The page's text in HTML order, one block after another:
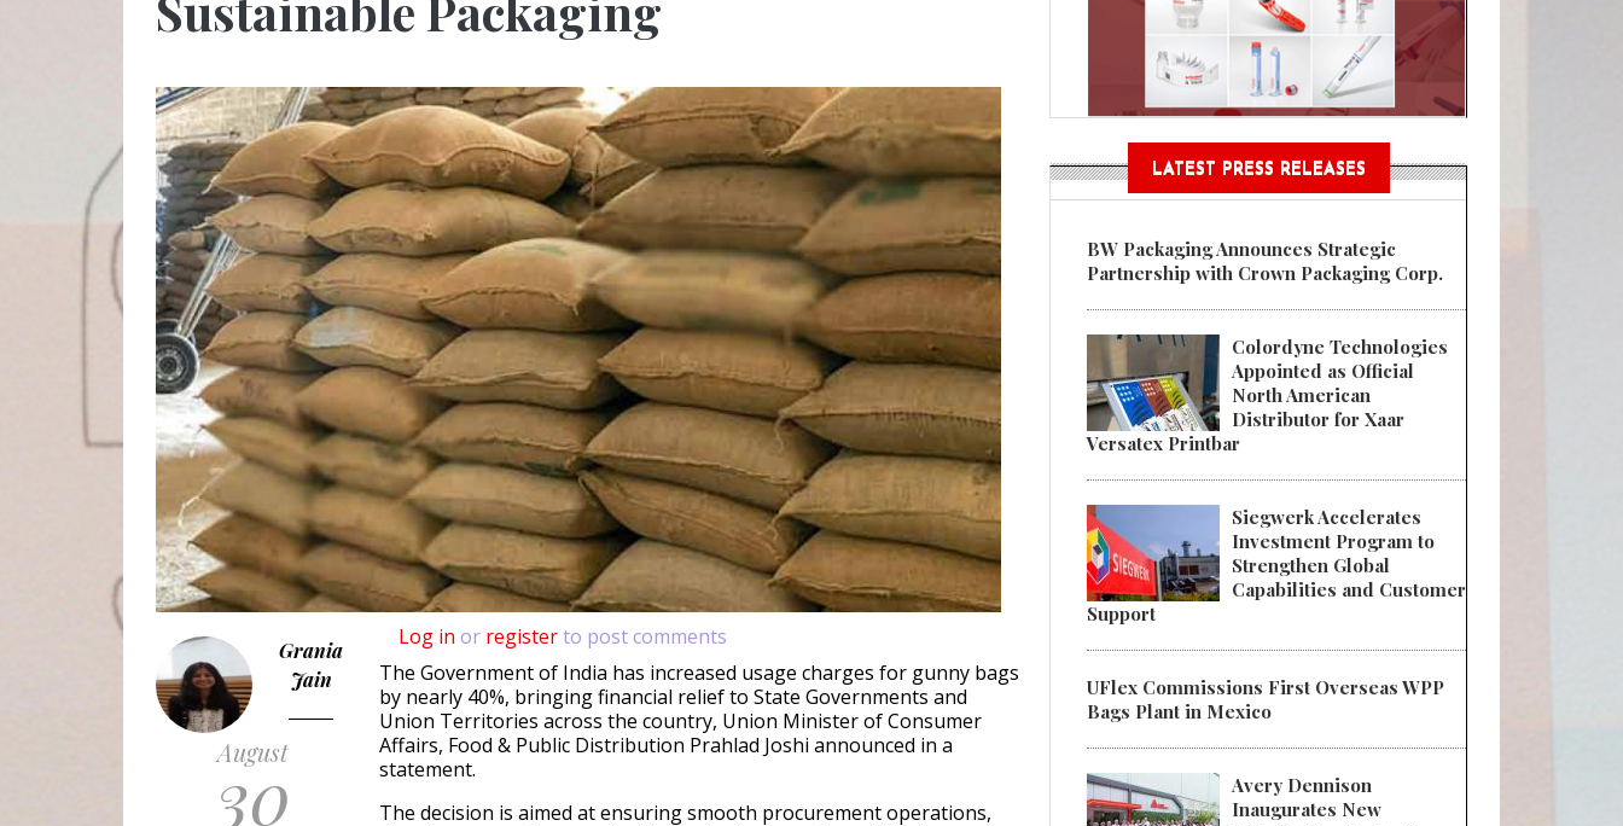
Grania
Jain
August
30
Log in or registerto post comments
The Government of India has increased usage charges for gunny bags
by nearly 40%, bringing financial relief to State Governments and
Union Territories across the country, Union Minister of Consumer
Affairs, Food & Public Distribution Prahlad Joshi announced in a
statement.
The decision is aimed at ensuring smooth procurement operations,
LATEST PRESS RELEASES
BW Packaging Announces Strategic
Partnership with Crown Packaging Corp.
Colordyne Technologies
Appointed as Official
North American
Distributor for Xaar
Versatex Printbar
Siegwerk Accelerates
Investment Program to
Strengthen Global
Capabilities and Customer
Support
UFlex Commissions First Overseas WPP
Bags Plant in Mexico
Avery Dennison
Inaugurates New